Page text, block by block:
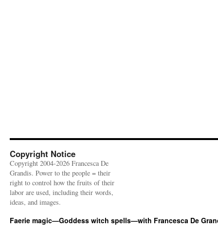
Copyright Notice
Copyright 2004-2026 Francesca De
Grandis. Power to the people = their
right to control how the fruits of their
labor are used, including their words,
ideas, and images.
Faerie magic—Goddess witch spells—with Francesca De